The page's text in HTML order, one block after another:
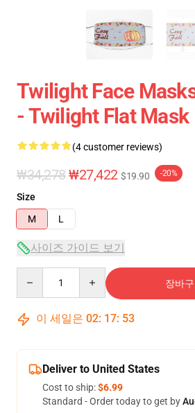
Twilight Face Masks
- Twilight Flat Mask
(4 customer reviews)
₩34,278₩27,422 $19.90 -20%
Size
M
L
사이즈 가이드 보기
장바
이 세일은 02: 17: 53
Deliver to United States
Cost to ship:$6.99
Standard - Order today to get by